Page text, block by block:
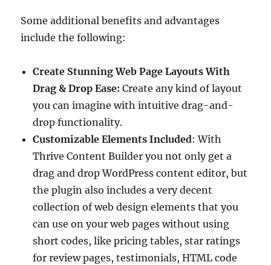
Some additional benefits and advantages
include the following:
Create Stunning Web Page Layouts With
Drag & Drop Ease: Create any kind of layout
you can imagine with intuitive drag-and-
drop functionality.
Customizable Elements Included: With
Thrive Content Builder you not only get a
drag and drop WordPress content editor, but
the plugin also includes a very decent
collection of web design elements that you
can use on your web pages without using
short codes, like pricing tables, star ratings
for review pages, testimonials, HTML code